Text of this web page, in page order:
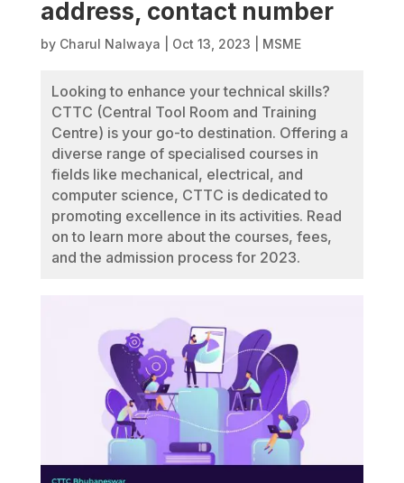
address, contact number
by Charul Nalwaya Oct 13, 2023 MSME
Looking to enhance your technical skills?
CTTC (Central Tool Room and Training
Centre) is your go-to destination. Offering a
diverse range of specialised courses in
fields like mechanical, electrical, and
computer science, CTTC is dedicated to
promoting excellence in its activities. Read
on to learn more about the courses, fees,
and the admission process for 2023.